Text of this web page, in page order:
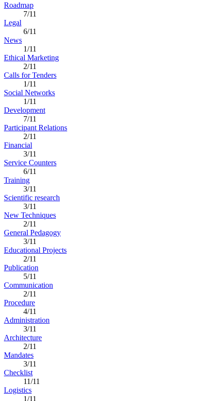
Roadmap
7/11
Legal
6/11
News
1/11
Ethical Marketing
2/11
Calls for Tenders
1/11
Social Networks
1/11
Development
7/11
Participant Relations
2/11
Financial
3/11
Service Counters
6/11
Training
3/11
Scientific research
3/11
New Techniques
2/11
General Pedagogy
3/11
Educational Projects
2/11
Publication
5/11
Communication
2/11
Procedure
4/11
Administration
3/11
Architecture
2/11
Mandates
3/11
Checklist
11/11
Logistics
1/11